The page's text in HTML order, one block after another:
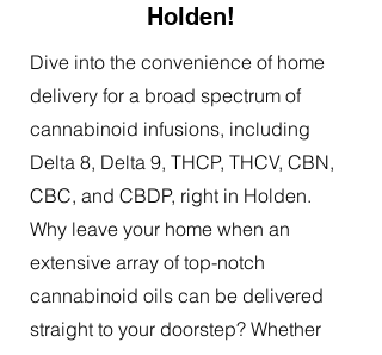
Holden!
Dive into the convenience of home
delivery for a broad spectrum of
cannabinoid infusions, including
Delta 8, Delta 9, THCP, THCV, CBN,
CBC, and CBDP, right in Holden.
Why leave your home when an
extensive array of top-notch
cannabinoid oils can be delivered
straight to your doorstep? Whether